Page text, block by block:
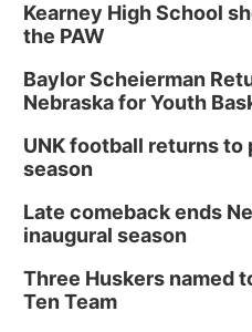
Kearney High School
the PAW
Baylor Scheierman
Nebraska for Youth
UNK football returns
season
Late comeback ends
inaugural season
Three Huskers named
Ten Team